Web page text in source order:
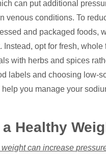
can put additional
venous conditions. To
and packaged foods,
Instead, opt for fresh, whole
with herbs and spices
labels and choosing low-
you manage your
Healthy
can increase